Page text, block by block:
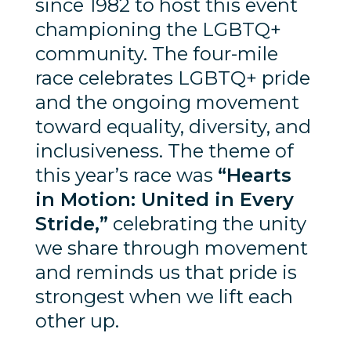
since 1982 to host this event
championing the LGBTQ+
community. The four-mile
race celebrates LGBTQ+ pride
and the ongoing movement
toward equality, diversity, and
inclusiveness. The theme of
this year’s race was “Hearts
in Motion: United in Every
Stride,” celebrating the unity
we share through movement
and reminds us that pride is
strongest when we lift each
other up.